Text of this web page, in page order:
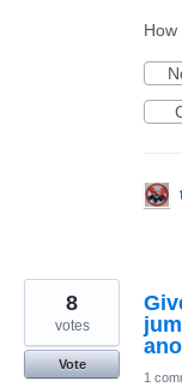
8
votes
Vote
1